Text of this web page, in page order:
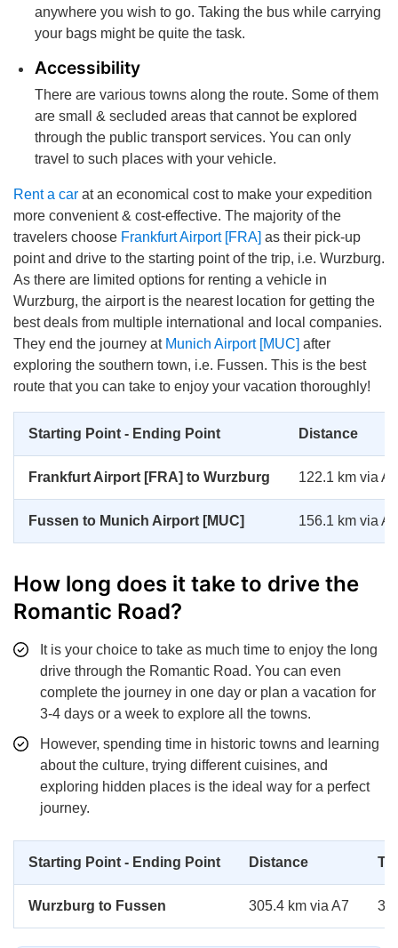
anywhere you wish to go. Taking the bus while carrying
your bags might be quite the task.
Accessibility
There are various towns along the route. Some of them
are small & secluded areas that cannot be explored
through the public transport services. You can only
travel to such places with your vehicle.
Rent a car at an economical cost to make your expedition
more convenient & cost-effective. The majority of the
travelers choose Frankfurt Airport [FRA] as their pick-up
point and drive to the starting point of the trip, i.e. Wurzburg.
As there are limited options for renting a vehicle in
Wurzburg, the airport is the nearest location for getting the
best deals from multiple international and local companies.
They end the journey at Munich Airport [MUC] after
exploring the southern town, i.e. Fussen. This is the best
route that you can take to enjoy your vacation thoroughly!
Starting Point - Ending Point Distance
Frankfurt Airport [FRA] to Wurzburg 122.1 km via A3
Fussen to Munich Airport [MUC] 156.1 km via
How long does it take to drive the
Romantic Road?
It is your choice to take as much time to enjoy the long
drive through the Romantic Road. You can even
complete the journey in one day or plan a vacation for
3-4 days or a week to explore all the towns.
However, spending time in historic towns and learning
about the culture, trying different cuisines, and
exploring hidden places is the ideal way for a perfect
journey.
Starting Point - Ending Point Distance
Wurzburg to Fussen 305.4 km via A7 3